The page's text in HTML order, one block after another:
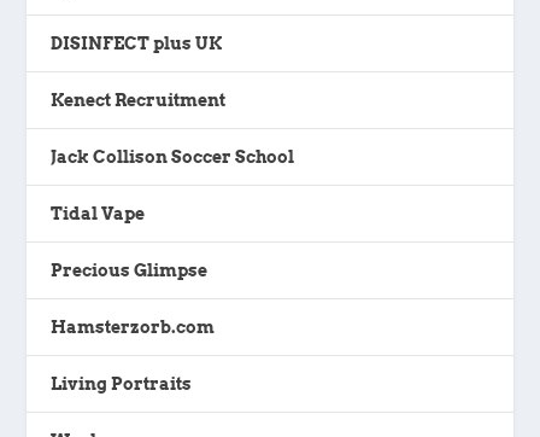
DISINFECT plus UK
Kenect Recruitment
Jack Collison Soccer School
Tidal Vape
Precious Glimpse
Hamsterzorb.com
Living Portraits